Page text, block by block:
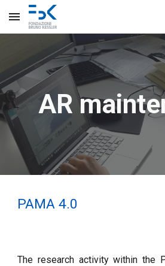
Skip to main content
AR
PAMA 4.0
The research activity within the